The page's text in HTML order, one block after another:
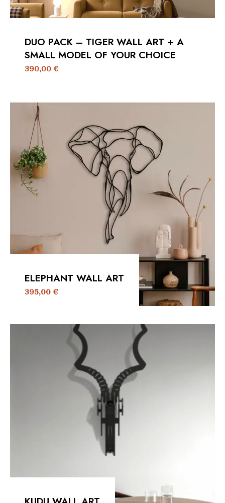
DUO PACK – TIGER WALL ART + A
SMALL MODEL OF YOUR CHOICE
390,00€
ELEPHANT WALL ART
395,00€